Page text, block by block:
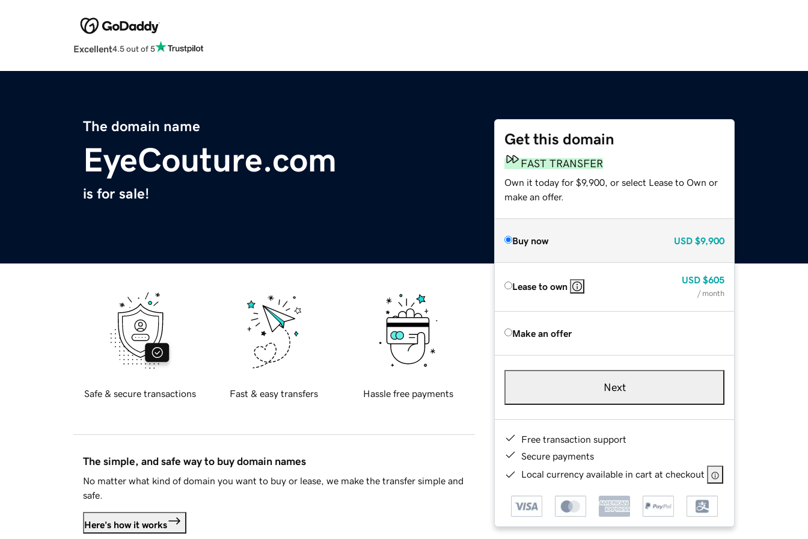
Excellent4.5 out of 5
The domain name
EyeCouture.com
is for sale!
Get this domain
FAST TRANSFER
Own it today for $9,900, or select Lease to Own or
make an offer.
Buy now USD $9,900
Lease to own
USD $605
/ month
Make an offer
Next
Free transaction support
Secure payments
Local currency available in cart at checkout
Safe & secure transactions Fast & easy transfers Hassle free payments
The simple, and safe way to buy domain names
No matter what kind of domain you want to buy or lease, we make the transfer simple and
safe.
Here's how it works